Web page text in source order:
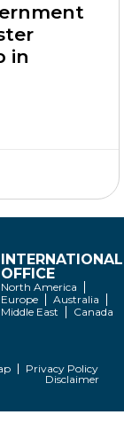
in
INTERNATIONAL
OFFICE
North America
Europe
Australia
Middle East
Canada
Privacy Policy
Disclaimer